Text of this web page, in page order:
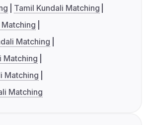
Tamil Kundali Matching
Matching
Matching
Matching
Matching